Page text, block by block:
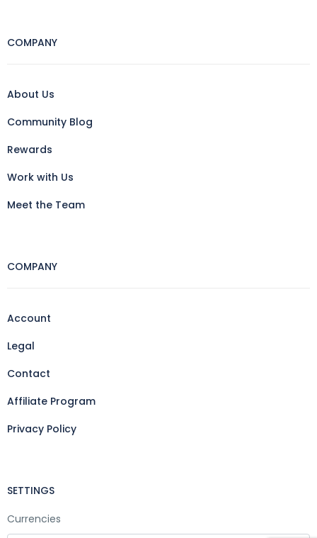
COMPANY
About Us
Community Blog
Rewards
Work with Us
Meet the Team
COMPANY
Account
Legal
Contact
Affiliate Program
Privacy Policy
SETTINGS
Currencies